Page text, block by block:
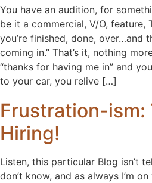
You have an audition, for
be it a commercial, V/O, feature,
you’re finished, done, over…and
coming in.” That’s it, nothing
“thanks for having me in” and
to your car, you relive […]
Frustration-ism:
Hiring!
Listen, this particular Blog isn’t
don’t know, and as always I’m